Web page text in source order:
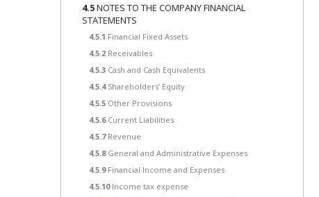
4.5NOTES TO THE COMPANY FINANCIAL
STATEMENTS
4.5.1 Financial Fixed Assets
4.5.2 Receivables
4.5.3 Cash and Cash Equivalents
4.5.4 Shareholders’ Equity
4.5.5 Other Provisions
4.5.6 Current Liabilities
4.5.7 Revenue
4.5.8 General and Administrative Expenses
4.5.9 Financial Income and Expenses
4.5.10 Income tax expense